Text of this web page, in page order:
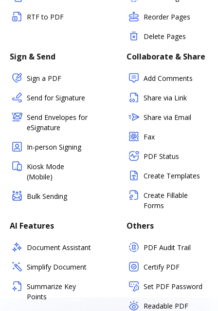
RTF to PDF Reorder Pages
Delete Pages
Sign & Send
Sign a PDF
Send for Signature
Send Envelopes for
eSignature
In-person Signing
Kiosk Mode
(Mobile)
Bulk Sending
Collaborate & Share
Add Comments
Share via Link
Share via Email
Fax
PDF Status
Create Templates
Create Fillable
Forms
AI Features
Document Assistant
Simplify Document
Summarize Key
Points
Others
PDF Audit Trail
Certify PDF
Set PDF Password
Readable PDF